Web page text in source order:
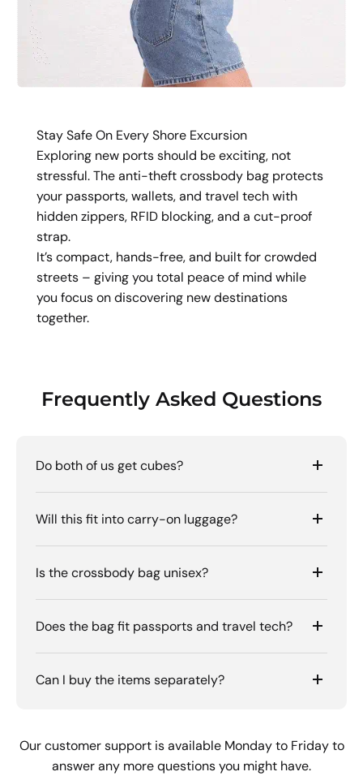
Stay Safe On Every Shore Excursion
Exploring new ports should be exciting, not
stressful. The anti-theft crossbody bag protects
your passports, wallets, and travel tech with
hidden zippers, RFID blocking, and a cut-proof
strap.
It’s compact, hands-free, and built for crowded
streets – giving you total peace of mind while
you focus on discovering new destinations
together.
Frequently Asked Questions
Do both of us get cubes?
Will this fit into carry-on luggage?
Is the crossbody bag unisex?
Does the bag fit passports and travel tech?
Can I buy the items separately?
Our customer support is available Monday to Friday to
answer any more questions you might have.